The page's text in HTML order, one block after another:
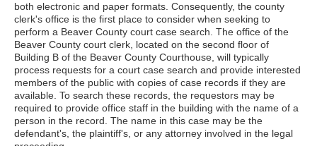
both electronic and paper formats. Consequently, the county
clerk's office is the first place to consider when seeking to
perform a Beaver County court case search. The office of the
Beaver County court clerk, located on the second floor of
Building B of the Beaver County Courthouse, will typically
process requests for a court case search and provide interested
members of the public with copies of case records if they are
available. To search these records, the requestors may be
required to provide office staff in the building with the name of a
person in the record. The name in this case may be the
defendant's, the plaintiff's, or any attorney involved in the legal